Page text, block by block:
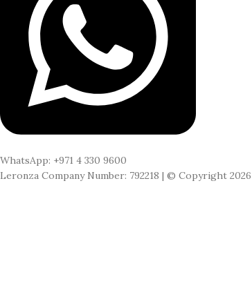
WhatsApp: +971 4 330 9600
Leronza Company Number: 792218 | © Copyright